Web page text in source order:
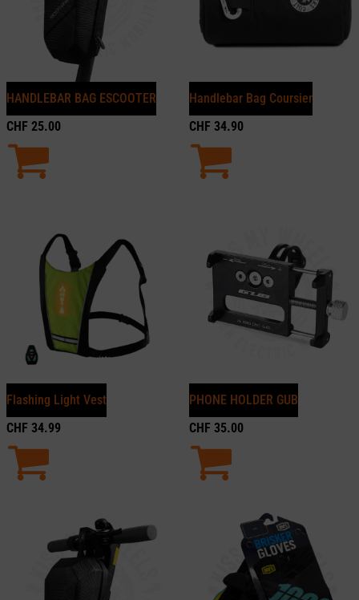
HANDLEBAR BAG ESCOOTER
CHF 25.00
Handlebar Bag Coursier
CHF 34.90
Flashing Light Vest
CHF 34.99
PHONE HOLDER GUB
CHF 35.00